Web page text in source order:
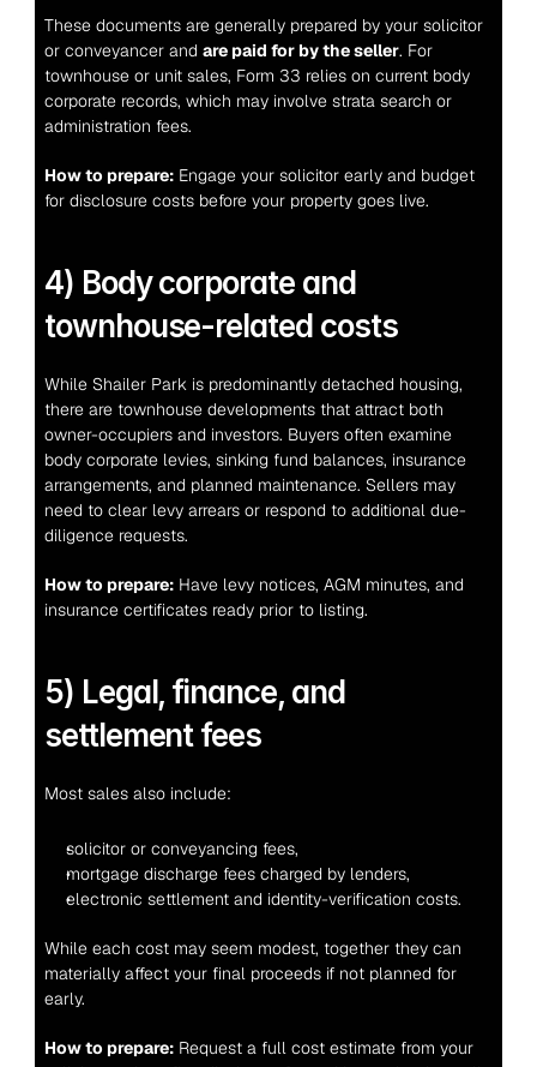
These documents are generally prepared by your solicitor
or conveyancer and are paid for by the seller. For
townhouse or unit sales, Form 33 relies on current body
corporate records, which may involve strata search or
administration fees.
How to prepare: Engage your solicitor early and budget
for disclosure costs before your property goes live.
4) Body corporate and
townhouse-related costs
While Shailer Park is predominantly detached housing,
there are townhouse developments that attract both
owner-occupiers and investors. Buyers often examine
body corporate levies, sinking fund balances, insurance
arrangements, and planned maintenance. Sellers may
need to clear levy arrears or respond to additional due-
diligence requests.
How to prepare: Have levy notices, AGM minutes, and
insurance certificates ready prior to listing.
5) Legal, finance, and
settlement fees
Most sales also include:
solicitor or conveyancing fees,
mortgage discharge fees charged by lenders,
electronic settlement and identity-verification costs.
While each cost may seem modest, together they can
materially affect your final proceeds if not planned for
early.
How to prepare: Request a full cost estimate from your